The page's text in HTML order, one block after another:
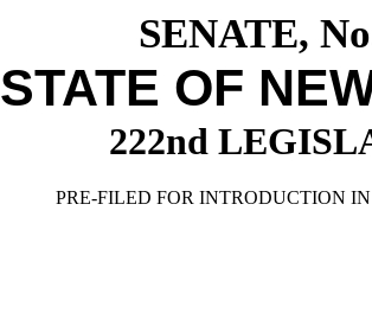
SENATE,
STATE OF
222nd
PRE-FILED FOR INTRODUCTION IN